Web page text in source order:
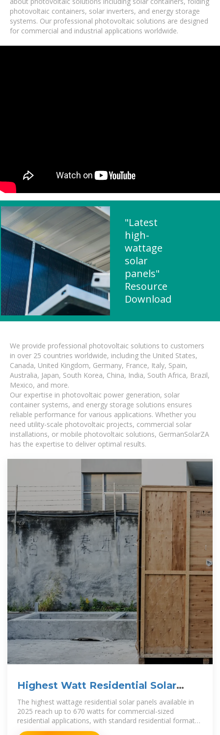
photovoltaic containers, solar inverters, and energy storage
systems. Our professional photovoltaic solutions are designed
for commercial and industrial applications worldwide.
"Latest
high-
wattage
solar
panels"
Resource
Download
We provide professional photovoltaic solutions to customers
in over 25 countries worldwide, including the United States,
Canada, United Kingdom, Germany, France, Italy, Spain,
Australia, Japan, South Korea, China, India, South Africa, Brazil,
Mexico, and more.
Our expertise in photovoltaic power generation, solar
container systems, and energy storage solutions ensures
reliable performance for various applications. Whether you
need utility-scale photovoltaic projects, commercial solar
installations, or mobile photovoltaic solutions, GermanSolarZA
has the expertise to deliver optimal results.
Highest Watt Residential Solar
Panels 2025
The highest wattage residential solar panels available in
2025 reach up to 670 watts for commercial-sized
residential applications, with standard residential formats
typically maxing out at around 550 watts.